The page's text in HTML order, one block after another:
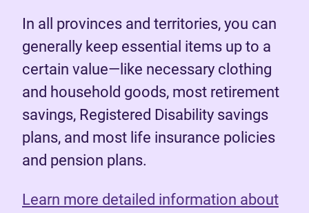
In all provinces and territories, you can
generally keep essential items up to a
certain value—like necessary clothing
and household goods, most retirement
savings, Registered Disability savings
plans, and most life insurance policies
and pension plans.
Learn more detailed information about